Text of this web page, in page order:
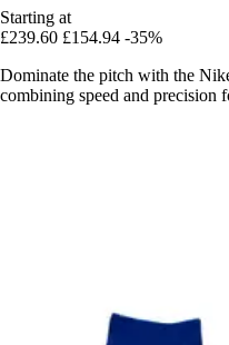
Starting at
£239.60 £154.94 -35%
Dominate the pitch with the
combining speed and precision